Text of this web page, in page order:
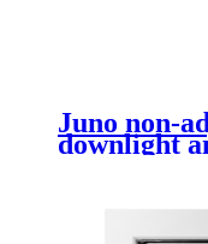
Juno non-
downlight
non-